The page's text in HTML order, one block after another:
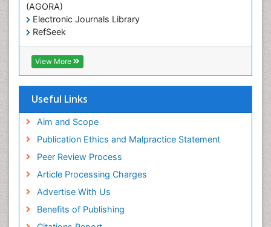
(AGORA)
Electronic Journals Library
RefSeek
Hamdard University
EBSCO A-Z
OCLC- WorldCat
Virtual Library of Biology (vifabio)
Geneva Foundation for Medical Education and
Euro Pub
ICMJE
View More
Useful Links
Aim and Scope
Publication Ethics and Malpractice Statement
Peer Review Process
Article Processing Charges
Advertise With Us
Benefits of Publishing